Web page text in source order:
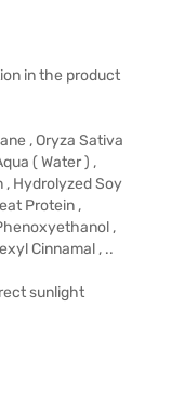
in the product
, Oryza Sativa
( Water ) ,
, Hydrolyzed Soy
Protein ,
,
Cinnamal , ..
sunlight